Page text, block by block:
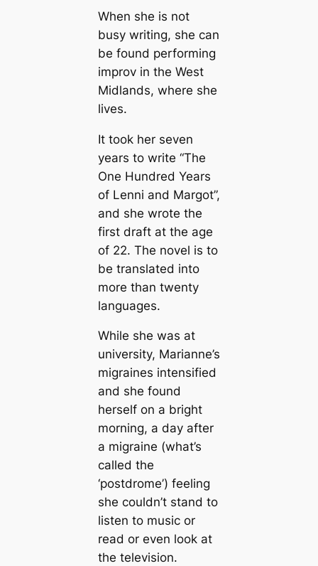
When she is not
busy writing, she can
be found performing
improv in the West
Midlands, where she
lives.
It took her seven
years to write “The
One Hundred Years
of Lenni and Margot”,
and she wrote the
first draft at the age
of 22. The novel is to
be translated into
more than twenty
languages.
While she was at
university, Marianne’s
migraines intensified
and she found
herself on a bright
morning, a day after
a migraine (what’s
called the
‘postdrome’) feeling
she couldn’t stand to
listen to music or
read or even look at
the television.